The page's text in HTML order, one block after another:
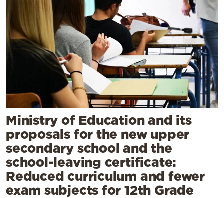
Ministry of Education and its
proposals for the new upper
secondary school and the
school-leaving certificate:
Reduced curriculum and fewer
exam subjects for 12th Grade